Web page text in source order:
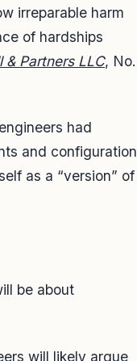
irreparable harm
of hardships
& Partners LLC, No.
had
and configuration
as a “version” of
be about
will likely argue